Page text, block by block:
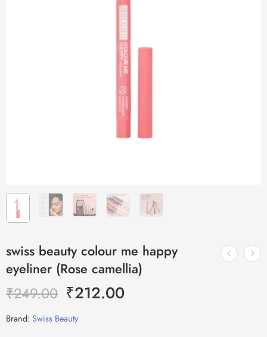
swiss beauty colour me happy
eyeliner (Rose camellia)
₹249.00 ₹212.00
Brand: Swiss Beauty